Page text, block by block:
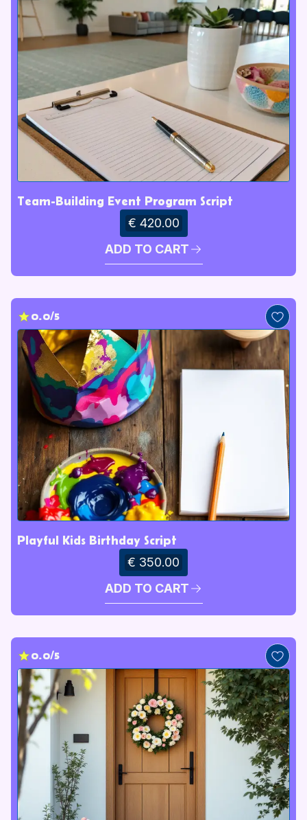
Team-Building Event Program Script
€ 420.00
ADD TO CART
0.0/5
Playful Kids Birthday Script
€ 350.00
ADD TO CART
0.0/5